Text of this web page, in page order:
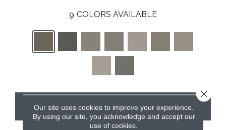
9 COLORS AVAILABLE
CONTACT US
Our site uses cookies to improve your experience.
By using our site, you acknowledge and accept our
use of cookies.
Close